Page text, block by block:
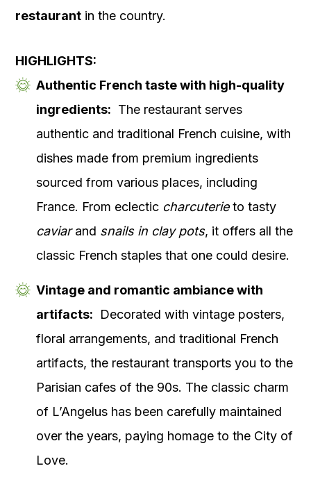
restaurant in the country.
HIGHLIGHTS:
Authentic French taste with high-quality
ingredients: The restaurant serves
authentic and traditional French cuisine, with
dishes made from premium ingredients
sourced from various places, including
France. From eclectic charcuterieto tasty
caviarand snails in clay pots, it offers all the
classic French staples that one could desire.
Vintage and romantic ambiance with
artifacts: Decorated with vintage posters,
floral arrangements, and traditional French
artifacts, the restaurant transports you to the
Parisian cafes of the 90s. The classic charm
of L’Angelus has been carefully maintained
over the years, paying homage to the City of
Love.